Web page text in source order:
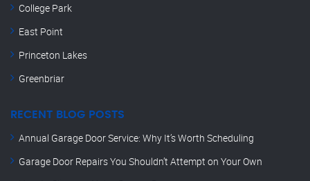
College Park
East Point
Princeton Lakes
Greenbriar
RECENT BLOG POSTS
Annual Garage Door Service: Why It’s Worth Scheduling
Garage Door Repairs You Shouldn’t Attempt on Your Own